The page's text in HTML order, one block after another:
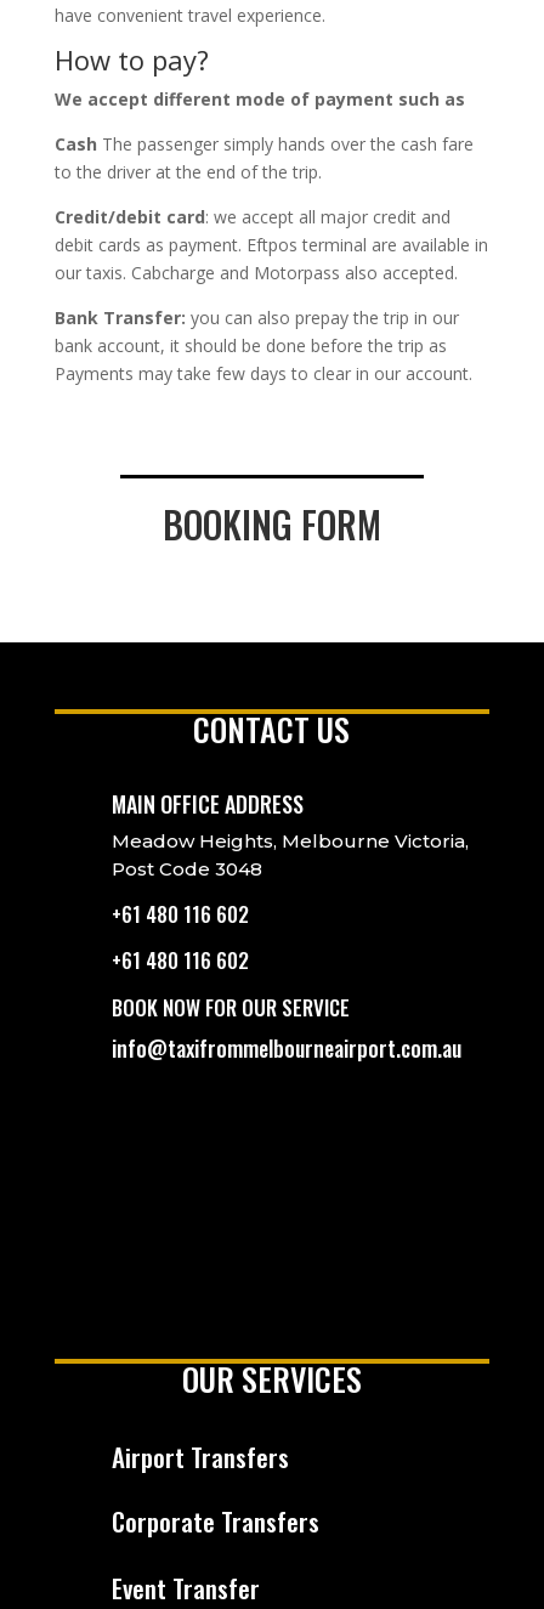
have convenient travel experience.
How to pay?
We accept different mode of payment such as
Cash The passenger simply hands over the cash fare
to the driver at the end of the trip.
Credit/debit card: we accept all major credit and
debit cards as payment. Eftpos terminal are available in
our taxis. Cabcharge and Motorpass also accepted.
Bank Transfer: you can also prepay the trip in our
bank account, it should be done before the trip as
Payments may take few days to clear in our account.
BOOKING FORM
CONTACT US
MAIN OFFICE ADDRESS
Meadow Heights, Melbourne Victoria,
Post Code 3048
+61 480 116 602
+61 480 116 602
BOOK NOW FOR OUR SERVICE
info@taxifrommelbourneairport.com.au
OUR SERVICES
Airport Transfers
Corporate Transfers
Event Transfer